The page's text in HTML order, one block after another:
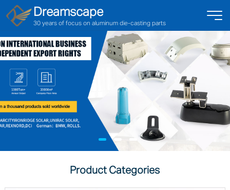
Dreamscape
30 years of focus on aluminum die-casting parts
Product Categories